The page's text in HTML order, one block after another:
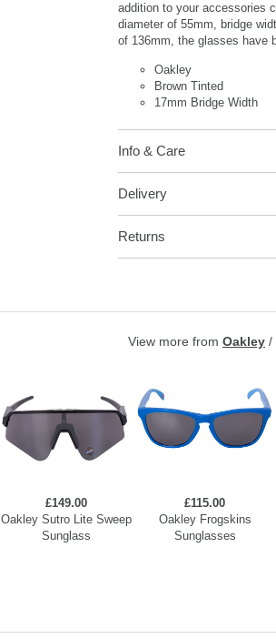
addition to your accessories
diameter of 55mm, bridge
of 136mm, the glasses have
Oakley
Brown Tinted
17mm Bridge Width
Info & Care
Delivery
Returns
View more from Oakley /
£149.00
Oakley Sutro Lite Sweep
Sunglass
£115.00
Oakley Frogskins
Sunglasses